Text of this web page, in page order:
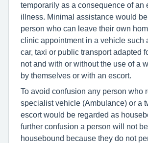
temporarily as a consequence of an
illness. Minimal assistance would
person who can leave their own
clinic appointment in a vehicle such
car, taxi or public transport adapted
not and with or without the use of a
by themselves or with an escort.
To avoid confusion any person who
specialist vehicle (Ambulance) or a
escort would be regarded as
further confusion a person will not
housebound because they do not